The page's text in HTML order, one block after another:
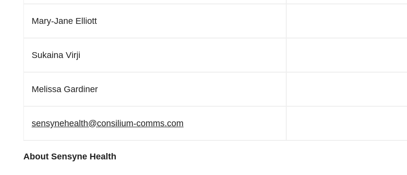
Mary-Jane Elliott
Sukaina Virji
Melissa Gardiner
sensynehealth@consilium-comms.com
About Sensyne Health